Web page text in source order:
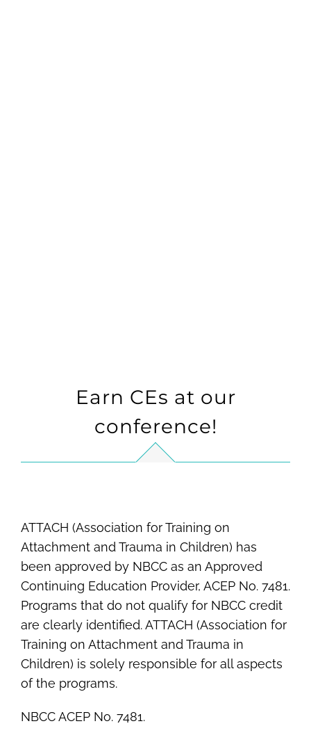
Earn CEs at our
conference!
ATTACH (Association for Training on
Attachment and Trauma in Children) has
been approved by NBCC as an Approved
Continuing Education Provider, ACEP No. 7481.
Programs that do not qualify for NBCC credit
are clearly identified. ATTACH (Association for
Training on Attachment and Trauma in
Children) is solely responsible for all aspects
of the programs.
NBCC ACEP No. 7481.